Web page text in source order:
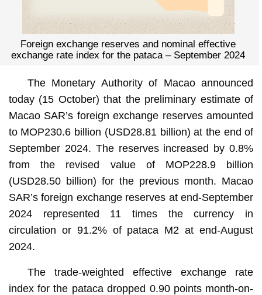
Foreign exchange reserves and nominal effective
exchange rate index for the pataca – September 2024
The Monetary Authority of Macao announced
today (15 October) that the preliminary estimate of
Macao SAR’s foreign exchange reserves amounted
to MOP230.6 billion (USD28.81 billion) at the end of
September 2024. The reserves increased by 0.8%
from the revised value of MOP228.9 billion
(USD28.50 billion) for the previous month. Macao
SAR’s foreign exchange reserves at end-September
2024 represented 11 times the currency in
circulation or 91.2% of pataca M2 at end-August
2024.
The trade-weighted effective exchange rate
index for the pataca dropped 0.90 points month-on-